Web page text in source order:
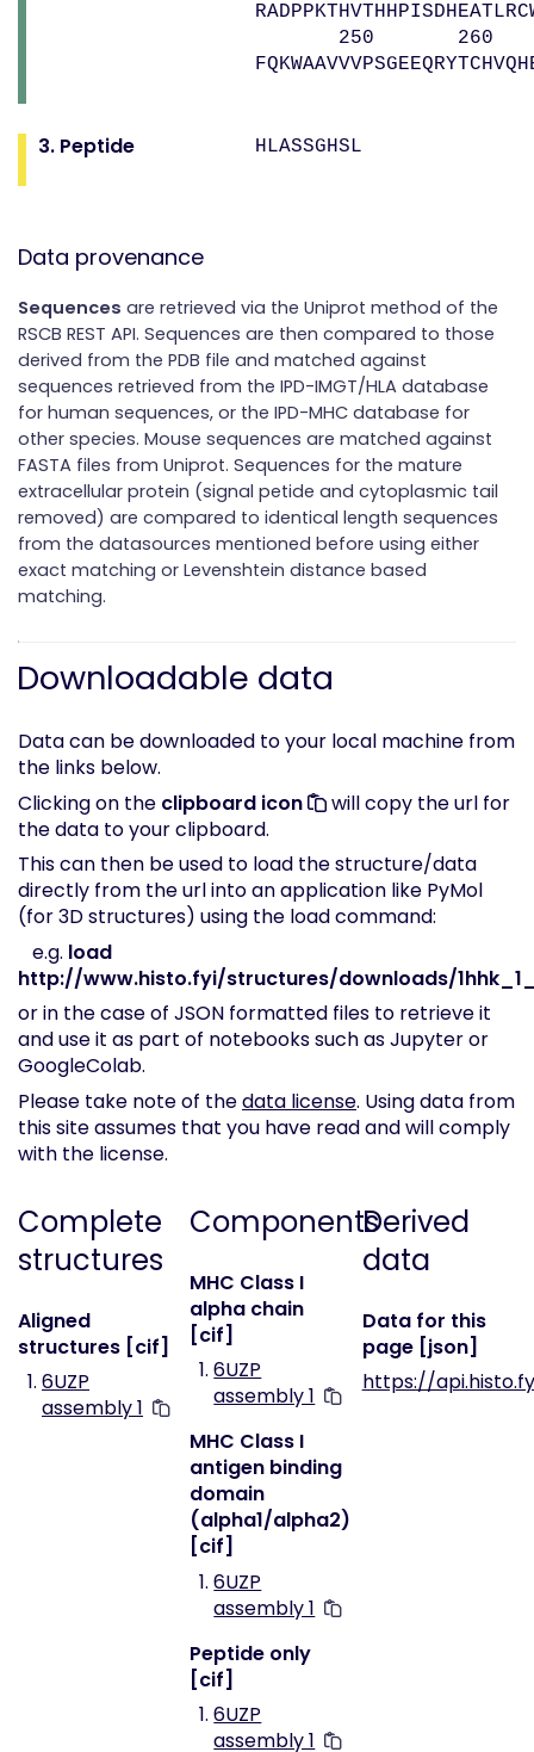
250 260
3. Peptide HLASSGHSL
Data provenance
Sequences are retrieved via the Uniprot method of the
RSCB REST API. Sequences are then compared to those
derived from the PDB file and matched against
sequences retrieved from the IPD-IMGT/HLA database
for human sequences, or the IPD-MHC database for
other species. Mouse sequences are matched against
FASTA files from Uniprot. Sequences for the mature
extracellular protein (signal petide and cytoplasmic tail
removed) are compared to identical length sequences
from the datasources mentioned before using either
exact matching or Levenshtein distance based
matching.
Downloadable data
Data can be downloaded to your local machine from
the links below.
Clicking on the clipboard icon
will copy the url for
the data to your clipboard.
This can then be used to load the structure/data
directly from the url into an application like PyMol
(for 3D structures) using the load command:
e.g. load
http://www.histo.fyi/structures/downloads/
or in the case of JSON formatted files to retrieve it
and use it as part of notebooks such as Jupyter or
GoogleColab.
Please take note of thedata license. Using data from
this site assumes that you have read and will comply
with the license.
Complete
structures
Aligned
structures [cif]
6UZP
assembly 1
Components
MHC Class I
alpha chain
[cif]
6UZP
assembly 1
MHC Class I
antigen binding
domain
(alpha1/alpha2)
[cif]
6UZP
assembly 1
Peptide only
[cif]
6UZP
assembly 1
Derived
data
Data for this
page [json]
https://